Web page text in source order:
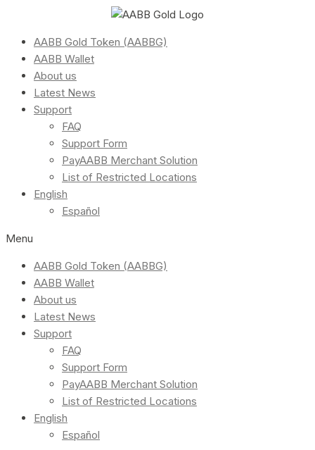
AABB Gold Token (AABBG)
AABB Wallet
About us
Latest News
Support
FAQ
Support Form
PayAABB Merchant Solution
List of Restricted Locations
English
Español
Menu
AABB Gold Token (AABBG)
AABB Wallet
About us
Latest News
Support
FAQ
Support Form
PayAABB Merchant Solution
List of Restricted Locations
English
Español